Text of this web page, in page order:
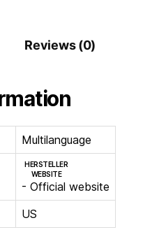
Reviews (0)
Multilanguage
HERSTELLER
WEBSITE
- Official website
US